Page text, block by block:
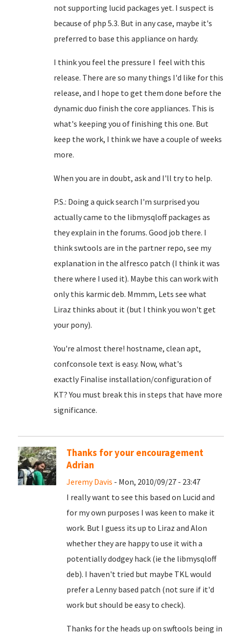
not supporting lucid packages yet. I suspect is
because of php 5.3. But in any case, maybe it's
preferred to base this appliance on hardy.
I think you feel the pressure I feel with this
release. There are so many things I'd like for this
release, and I hope to get them done before the
dynamic duo finish the core appliances. This is
what's keeping you of finishing this one. But
keep the work, I think we have a couple of weeks
more.
When you are in doubt, ask and I'll try to help.
P.S.: Doing a quick search I'm surprised you
actually came to the libmysqloff packages as
they explain in the forums. Good job there. I
think swtools are in the partner repo, see my
explanation in the alfresco patch (I think it was
there where I used it). Maybe this can work with
only this karmic deb. Mmmm, Lets see what
Liraz thinks about it (but I think you won't get
your pony).
You're almost there! hostname, clean apt,
confconsole text is easy. Now, what's
exactly Finalise installation/configuration of
KT? You must break this in steps that have more
significance.
Thanks for your encouragement
Adrian
Jeremy Davis - Mon, 2010/09/27 - 23:47
I really want to see this based on Lucid and
for my own purposes I was keen to make it
work. But I guess its up to Liraz and Alon
whether they are happy to use it with a
potentially dodgey hack (ie the libmysqloff
deb). I haven't tried but maybe TKL would
prefer a Lenny based patch (not sure if it'd
work but should be easy to check).
Thanks for the heads up on swftools being in